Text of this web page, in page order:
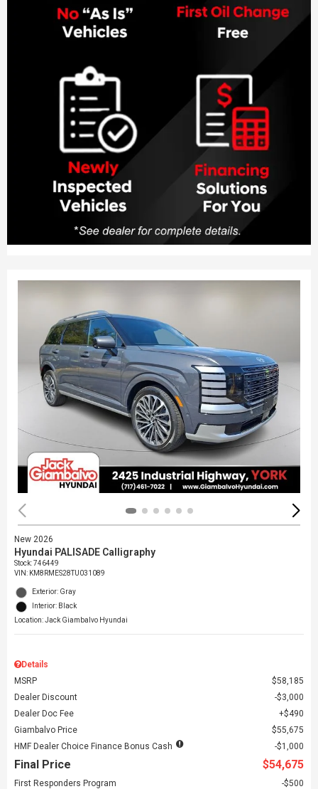
New 2026
Hyundai PALISADE Calligraphy
Stock:746449
VIN: KM8RMES28TU031089
Exterior: Gray
Interior: Black
Location: Jack Giambalvo Hyundai
Details
MSRP
$58,185
Dealer Discount
$3,000
Dealer Doc Fee
$490
Giambalvo Price
$55,675
HMF Dealer Choice Finance Bonus Cash
$1,000
Final Price $54,675
First Responders Program
$500